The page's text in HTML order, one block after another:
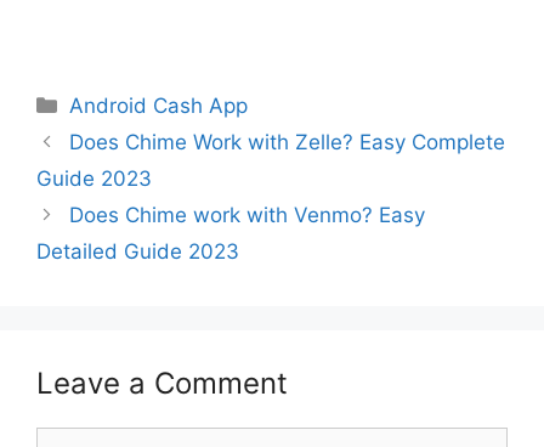
Categories
Android Cash App
Does Chime Work with Zelle? Easy Complete
Guide 2023
Does Chime work with Venmo? Easy
Detailed Guide 2023
Leave a Comment